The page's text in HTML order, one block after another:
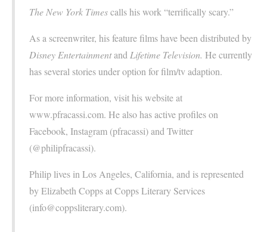
The New York Timescalls his work “terrifically scary.”
As a screenwriter, his feature films have been distributed by
Disney Entertainmentand Lifetime Television. He currently
has several stories under option for film/tv adaption.
For more information, visit his website at
www.pfracassi.com. He also has active profiles on
Facebook, Instagram (pfracassi) and Twitter
(@philipfracassi).
Philip lives in Los Angeles, California, and is represented
by Elizabeth Copps at Copps Literary Services
(info@coppsliterary.com).